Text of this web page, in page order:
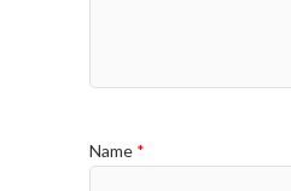
Name *